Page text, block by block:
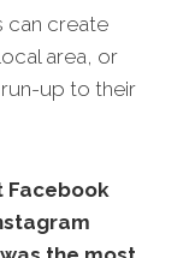
can create
area, or
up to their
Facebook